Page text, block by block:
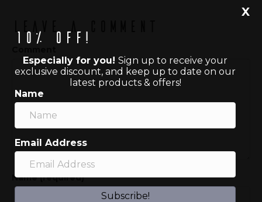
Name (required)
10% off!
Especially for you! Sign up to receive your
exclusive discount, and keep up to date on our
latest products & offers!
Name
Email Address
Subscribe!
X